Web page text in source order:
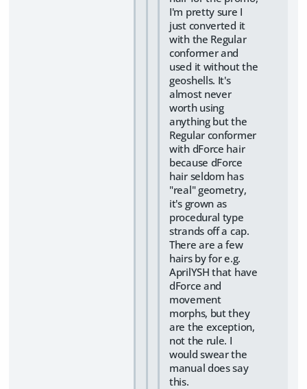
I'm pretty sure I
just converted it
with the Regular
conformer and
used it without the
geoshells. It's
almost never
worth using
anything but the
Regular conformer
with dForce hair
because dForce
hair seldom has
"real" geometry,
it's grown as
procedural type
strands off a cap.
There are a few
hairs by for e.g.
AprilYSH that have
dForce and
movement
morphs, but they
are the exception,
not the rule. I
would swear the
manual does say
this.